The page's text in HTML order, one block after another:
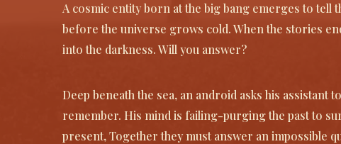
a thousand claws even the sound of the little
trumpeter toot-toot-tooting away. The
clash at crumbs end.''
-
A cosmic entity born at the big bang emerges to tell
before the universe grows cold. When the stories
into the darkness. Will you answer?
Deep beneath the sea, an android asks his assistant
remember. His mind is failing-purging the past to
present, Together they must answer an impossible